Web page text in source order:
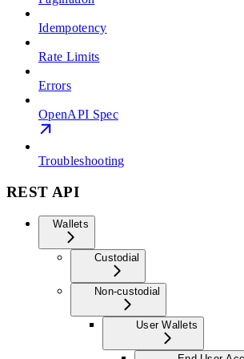
Idempotency
Rate Limits
Errors
OpenAPI Spec
Troubleshooting
REST API
Wallets
Custodial
Non-custodial
User Wallets